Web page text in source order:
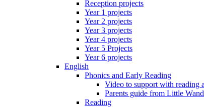
Reception projects
Year 1 projects
Year 2 projects
Year 3 projects
Year 4 projects
Year 5 Projects
Year 6 projects
English
Phonics and Early Reading
Video to support with reading
Parents guide from Little
Reading